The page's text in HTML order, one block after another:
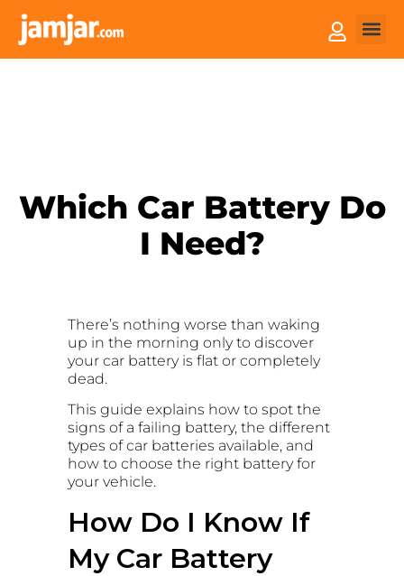
Which Car Battery Do
I Need?
There’s nothing worse than waking
up in the morning only to discover
your car battery is flat or completely
dead.
This guide explains how to spot the
signs of a failing battery, the different
types of car batteries available, and
how to choose the right battery for
your vehicle.
How Do I Know If
My Car Battery